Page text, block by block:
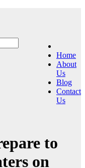
Home
About
Us
Blog
Contact
Us
to
on